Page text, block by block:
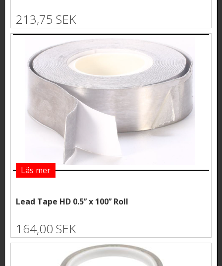
213,75 SEK
Läs mer
Lead Tape HD 0.5’’ x 100’’ Roll
164,00 SEK